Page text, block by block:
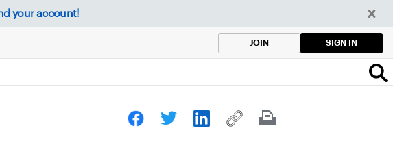
your account!
JOIN SIGN IN